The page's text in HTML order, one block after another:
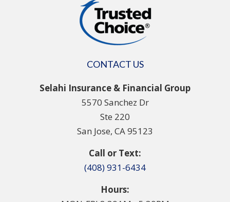
CONTACT US
Selahi Insurance & Financial Group
5570 Sanchez Dr
Ste 220
San Jose, CA 95123
Call or Text:
(408) 931-6434
Hours: